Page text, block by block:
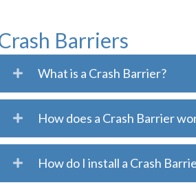
Barriers
What is a Crash Barrier?
How does a Crash Barrier
How do I install a Crash